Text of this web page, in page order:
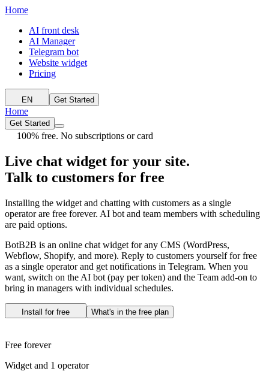
Home
AI front desk
AI Manager
Telegram bot
Website widget
Pricing
EN Get Started
Home
Get Started
100% free. No subscriptions or card
Live chat widget for your site.
Talk to customers for free
Installing the widget and chatting with customers as a single
operator are free forever. AI bot and team members with scheduling
are paid options.
BotB2B is an online chat widget for any CMS (WordPress,
Webflow, Shopify, and more). Reply to customers yourself for free
as a single operator and get notifications in Telegram. When you
want, switch on the AI bot (pay per token) and the Team add-on to
bring in managers with individual schedules.
Install for free What's in the free plan
Free forever
Widget and 1 operator